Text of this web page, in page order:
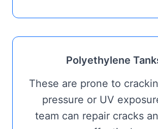
Polyethylene
These are prone to
pressure or UV
team can repair cracks